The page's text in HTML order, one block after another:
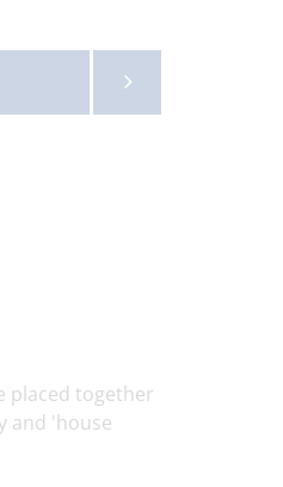
placed together
and 'house